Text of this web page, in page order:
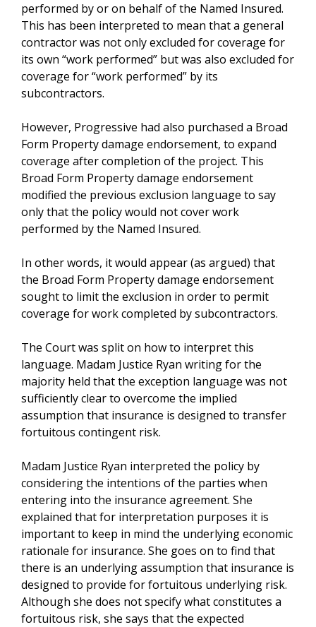
performed by or on behalf of the Named Insured.
This has been interpreted to mean that a general
contractor was not only excluded for coverage for
its own “work performed” but was also excluded for
coverage for “work performed” by its
subcontractors.
However, Progressive had also purchased a Broad
Form Property damage endorsement, to expand
coverage after completion of the project. This
Broad Form Property damage endorsement
modified the previous exclusion language to say
only that the policy would not cover work
performed by the Named Insured.
In other words, it would appear (as argued) that
the Broad Form Property damage endorsement
sought to limit the exclusion in order to permit
coverage for work completed by subcontractors.
The Court was split on how to interpret this
language. Madam Justice Ryan writing for the
majority held that the exception language was not
sufficiently clear to overcome the implied
assumption that insurance is designed to transfer
fortuitous contingent risk.
Madam Justice Ryan interpreted the policy by
considering the intentions of the parties when
entering into the insurance agreement. She
explained that for interpretation purposes it is
important to keep in mind the underlying economic
rationale for insurance. She goes on to find that
there is an underlying assumption that insurance is
designed to provide for fortuitous underlying risk.
Although she does not specify what constitutes a
fortuitous risk, she says that the expected